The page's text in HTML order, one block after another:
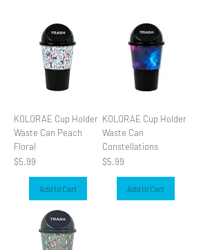
KOLORAE Cup Holder
Waste Can Peach
Floral
Price
$5.99
Add to Cart
KOLORAE Cup Holder
Waste Can
Constellations
Price
$5.99
Add to Cart